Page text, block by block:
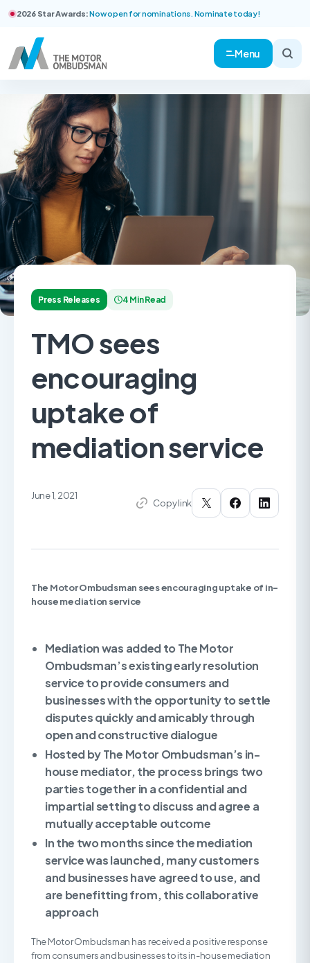
2026 Star Awards:Now open for nominations. Nominate today!
Menu
Press Releases 4 Min Read
TMO sees
encouraging
uptake of
mediation service
June 1, 2021
Copy link
The Motor Ombudsman sees encouraging uptake of in-
house mediation service
Mediation was added to The Motor
Ombudsman’s existing early resolution
service to provide consumers and
businesses with the opportunity to settle
disputes quickly and amicably through
open and constructive dialogue
Hosted by The Motor Ombudsman’s in-
house mediator, the process brings two
parties together in a confidential and
impartial setting to discuss and agree a
mutually acceptable outcome
In the two months since the mediation
service was launched, many customers
and businesses have agreed to use, and
are benefitting from, this collaborative
approach
The Motor Ombudsman has received a positive response
from consumers and businesses to its in-house mediation